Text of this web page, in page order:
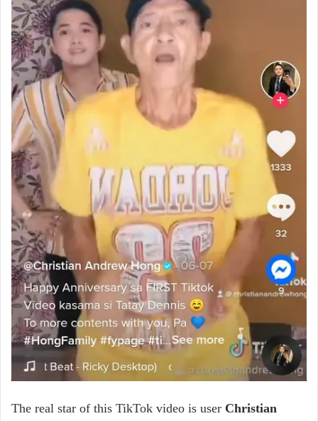
The real star of this TikTok video is user Christian